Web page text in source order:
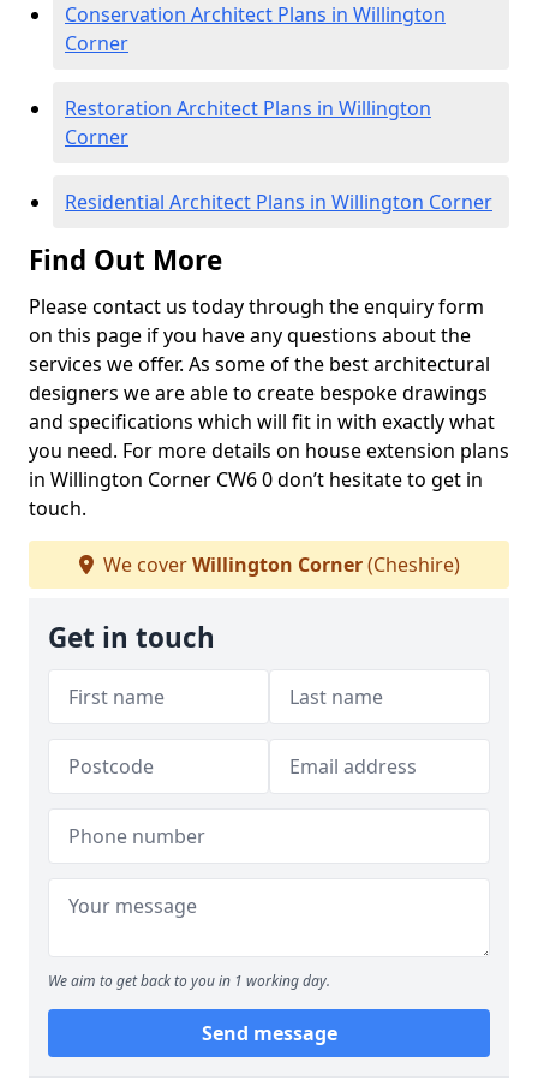
Conservation Architect Plans in Willington
Corner
Restoration Architect Plans in Willington
Corner
Residential Architect Plans in Willington Corner
Find Out More
Please contact us today through the enquiry form
on this page if you have any questions about the
services we offer. As some of the best architectural
designers we are able to create bespoke drawings
and specifications which will fit in with exactly what
you need. For more details on house extension plans
in Willington Corner CW6 0 don’t hesitate to get in
touch.
We coverWillington Corner(Cheshire)
Get in touch
We aim to get back to you in 1 working day.
Send message